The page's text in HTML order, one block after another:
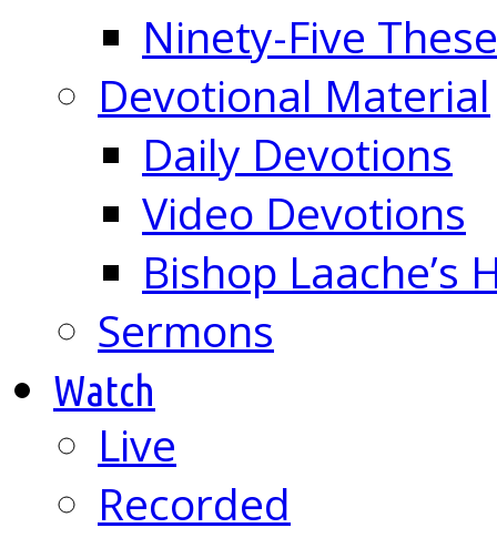
Ninety-Five
Devotional Material
Daily Devotions
Video Devotions
Bishop Laache’s
Sermons
Watch
Live
Recorded